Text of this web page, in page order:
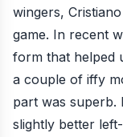
wingers,
game. In recent
form that helped
a couple of iffy
part was superb.
slightly better